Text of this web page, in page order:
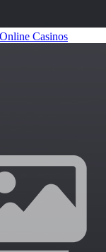
Casinos